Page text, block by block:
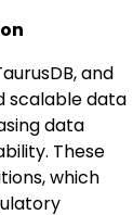
and
scalable data
data
These
which